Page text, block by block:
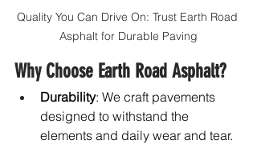
Quality You Can Drive On: Trust Earth Road
Asphalt for Durable Paving
Why Choose Earth Road Asphalt?
Durability: We craft pavements
designed to withstand the
elements and daily wear and tear.